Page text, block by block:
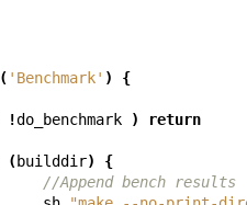
( 'Benchmark' ) {
!do_benchmark ) return
(builddir) {
//Append bench results